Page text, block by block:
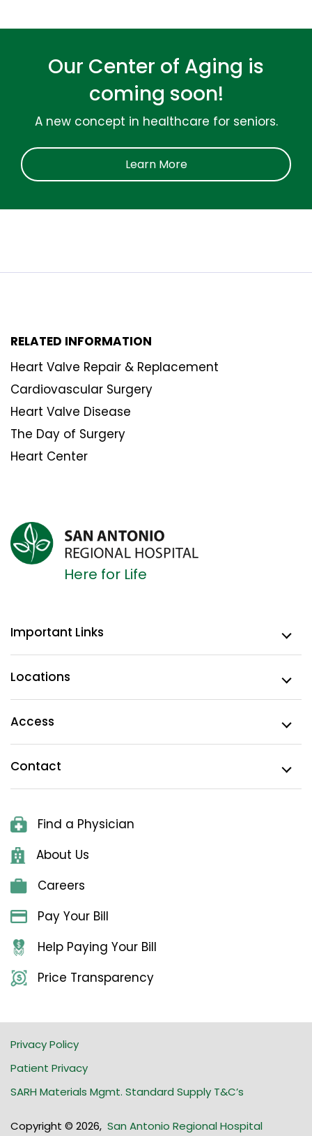
Our Center of Aging is
coming soon!
A new concept in healthcare for seniors.
Learn More
RELATED INFORMATION
Heart Valve Repair & Replacement
Cardiovascular Surgery
Heart Valve Disease
The Day of Surgery
Heart Center
Here for Life
Important Links
Locations
Access
Contact
Find a Physician
About Us
Careers
Pay Your Bill
Help Paying Your Bill
Price Transparency
Copyright © 2026, San Antonio Regional Hospital
Privacy Policy
Patient Privacy
SARH Materials Mgmt. Standard Supply T&C’s